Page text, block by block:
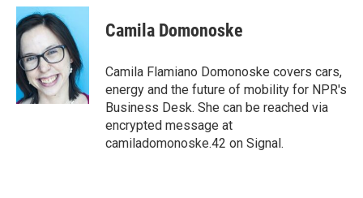
c
e
b
o
o
k
i
t
t
e
r
n
e
d
I
n
Camila Domonoske
Camila Flamiano Domonoske covers cars,
energy and the future of mobility for NPR's
Business Desk. She can be reached via
encrypted message at
camiladomonoske.42 on Signal.